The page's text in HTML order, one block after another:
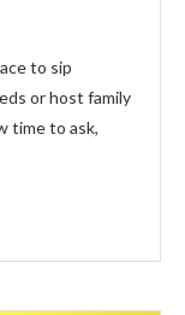
to sip
or host family
time to ask,